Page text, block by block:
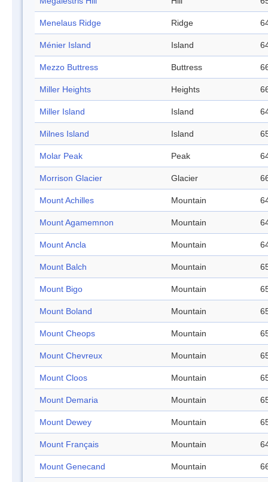
Menelaus Ridge Ridge
Ménier Island Island
Mezzo Buttress Buttress
Miller Heights Heights
Miller Island Island
Milnes Island Island
Molar Peak Peak
Morrison Glacier Glacier
Mount Achilles Mountain
Mount Agamemnon Mountain
Mount Ancla Mountain
Mount Balch Mountain
Mount Bigo Mountain
Mount Boland Mountain
Mount Cheops Mountain
Mount Chevreux Mountain
Mount Cloos Mountain
Mount Demaria Mountain
Mount Dewey Mountain
Mount Français Mountain
Mount Genecand Mountain